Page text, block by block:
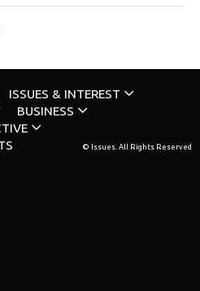
ISSUES & INTEREST
BUSINESS
© Issues. All Rights Reserved